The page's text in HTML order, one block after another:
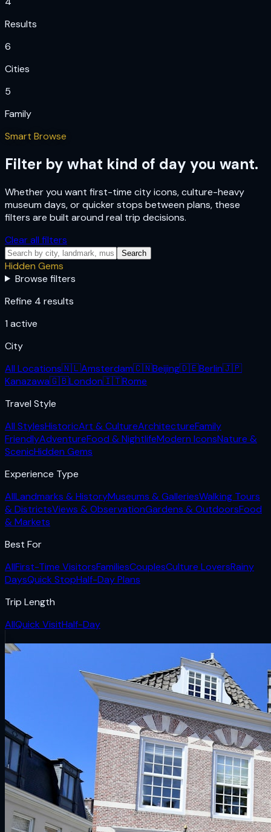
Results
6
Cities
5
Family
Smart Browse
Filter by what kind of day you want.
Whether you want first-time city icons, culture-heavy
museum days, or quicker stops between plans, these
filters are built around real trip decisions.
Clear all filters
Search
Hidden Gems
Browse filters
Refine 4 results
1 active
City
All Locations🇳🇱Amsterdam🇨🇳Beijing🇩🇪Berlin🇯🇵
Kanazawa🇬🇧London🇮🇹Rome
Travel Style
All StylesHistoricArt & CultureArchitectureFamily
FriendlyAdventureFood & NightlifeModern IconsNature &
ScenicHidden Gems
Experience Type
AllLandmarks & HistoryMuseums & GalleriesWalking Tours
& DistrictsViews & ObservationGardens & OutdoorsFood
& Markets
Best For
AllFirst-Time VisitorsFamiliesCouplesCulture LoversRainy
DaysQuick StopHalf-Day Plans
Trip Length
AllQuick VisitHalf-Day